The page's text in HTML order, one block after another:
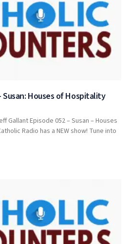
Houses of Hospitality
Gallant Episode 052 – Susan – Houses
Radio has a NEW show! Tune into